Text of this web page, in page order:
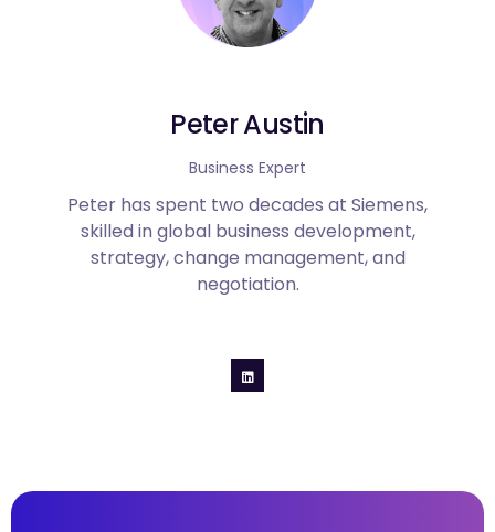
Peter Austin
Business Expert
Peter has spent two decades at Siemens,
skilled in global business development,
strategy, change management, and
negotiation.